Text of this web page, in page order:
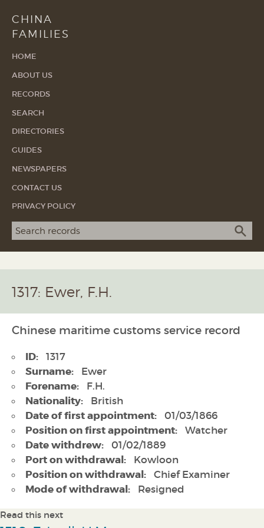
CHINA
FAMILIES
HOME
ABOUT US
RECORDS
SEARCH
DIRECTORIES
GUIDES
NEWSPAPERS
CONTACT US
PRIVACY POLICY
Search term
1317: Ewer, F.H.
Chinese maritime customs service record
ID: 1317
Surname: Ewer
Forename: F.H.
Nationality: British
Date of first appointment: 01/03/1866
Position on first appointment: Watcher
Date withdrew: 01/02/1889
Port on withdrawal: Kowloon
Position on withdrawal: Chief Examiner
Mode of withdrawal: Resigned
Read this next